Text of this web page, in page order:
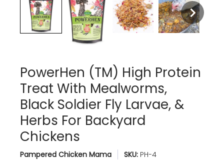
PowerHen (TM) High Protein
Treat With Mealworms,
Black Soldier Fly Larvae, &
Herbs For Backyard
Chickens
Pampered Chicken Mama SKU: PH-4